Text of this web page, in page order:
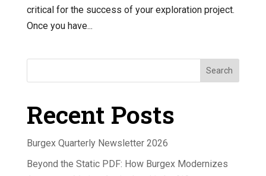
critical for the success of your exploration project.
Once you have...
Search
Recent Posts
Burgex Quarterly Newsletter 2026
Beyond the Static PDF: How Burgex Modernizes